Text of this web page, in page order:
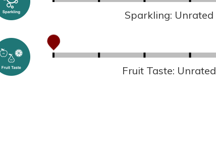
Sparkling: Unrated
Fruit Taste: Unrated